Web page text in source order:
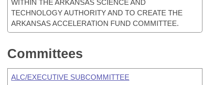
WITHIN THE ARKANSAS SCIENCE AND
TECHNOLOGY AUTHORITY AND TO CREATE THE
ARKANSAS ACCELERATION FUND COMMITTEE.
Committees
ALC/EXECUTIVE SUBCOMMITTEE